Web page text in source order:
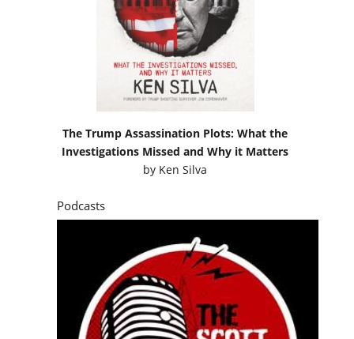
The Trump Assassination Plots: What the
Investigations Missed and Why it Matters
by Ken Silva
Podcasts